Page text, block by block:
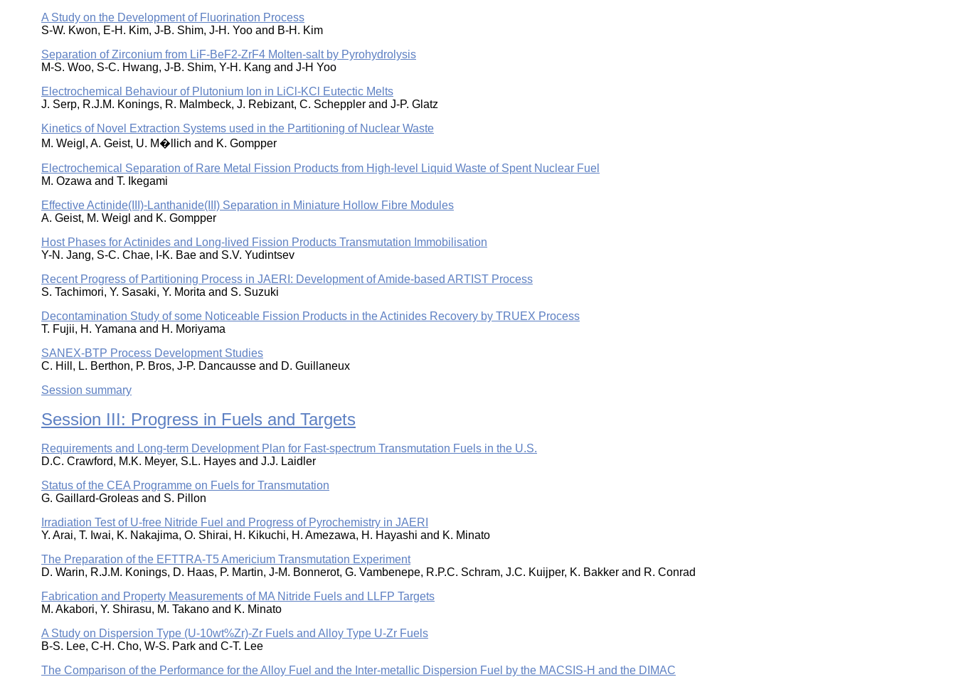
A Study on the Development of Fluorination Process
S-W. Kwon, E-H. Kim, J-B. Shim, J-H. Yoo and B-H. Kim
Separation of Zirconium from LiF-BeF2-ZrF4 Molten-salt by Pyrohydrolysis
M-S. Woo, S-C. Hwang, J-B. Shim, Y-H. Kang and J-H Yoo
Electrochemical Behaviour of Plutonium Ion in LiCl-KCl Eutectic Melts
J. Serp, R.J.M. Konings, R. Malmbeck, J. Rebizant, C. Scheppler and J-P. Glatz
Kinetics of Novel Extraction Systems used in the Partitioning of Nuclear Waste
M. Weigl, A. Geist, U. M�llich and K. Gompper
Electrochemical Separation of Rare Metal Fission Products from High-level Liquid Waste of Spent Nuclear Fuel
M. Ozawa and T. Ikegami
Effective Actinide(III)-Lanthanide(III) Separation in Miniature Hollow Fibre Modules
A. Geist, M. Weigl and K. Gompper
Host Phases for Actinides and Long-lived Fission Products Transmutation Immobilisation
Y-N. Jang, S-C. Chae, I-K. Bae and S.V. Yudintsev
Recent Progress of Partitioning Process in JAERI: Development of Amide-based ARTIST Process
S. Tachimori, Y. Sasaki, Y. Morita and S. Suzuki
Decontamination Study of some Noticeable Fission Products in the Actinides Recovery by TRUEX Process
T. Fujii, H. Yamana and H. Moriyama
SANEX-BTP Process Development Studies
C. Hill, L. Berthon, P. Bros, J-P. Dancausse and D. Guillaneux
Session summary
Session III: Progress in Fuels and Targets
Requirements and Long-term Development Plan for Fast-spectrum Transmutation Fuels in the U.S.
D.C. Crawford, M.K. Meyer, S.L. Hayes and J.J. Laidler
Status of the CEA Programme on Fuels for Transmutation
G. Gaillard-Groleas and S. Pillon
Irradiation Test of U-free Nitride Fuel and Progress of Pyrochemistry in JAERI
Y. Arai, T. Iwai, K. Nakajima, O. Shirai, H. Kikuchi, H. Amezawa, H. Hayashi and K. Minato
The Preparation of the EFTTRA-T5 Americium Transmutation Experiment
D. Warin, R.J.M. Konings, D. Haas, P. Martin, J-M. Bonnerot, G. Vambenepe, R.P.C. Schram, J.C. Kuijper, K. Bakker and R. Conrad
Fabrication and Property Measurements of MA Nitride Fuels and LLFP Targets
M. Akabori, Y. Shirasu, M. Takano and K. Minato
A Study on Dispersion Type (U-10wt%Zr)-Zr Fuels and Alloy Type U-Zr Fuels
B-S. Lee, C-H. Cho, W-S. Park and C-T. Lee
The Comparison of the Performance for the Alloy Fuel and the Inter-metallic Dispersion Fuel by the MACSIS-H and the DIMAC